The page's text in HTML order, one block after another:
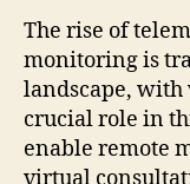
The rise of
monitoring is
landscape, with
crucial role in
enable remote
virtual